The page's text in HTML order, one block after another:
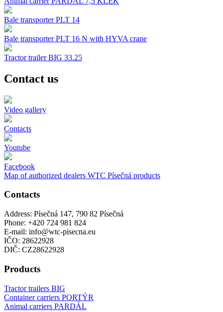
Bale transporter PLT 14
Bale transporter PLT 16 N with HYVA crane
Tractor trailer BIG 33.25
Contact us
Video gallery
Contacts
Youtube
Facebook
Map of authorized dealers WTC Písečná products
Contacts
Address: Písečná 147, 790 82 Písečná
Phone: +420 724 981 824
E-mail: info@wtc-pisecna.eu
IČO: 28622928
DIČ: CZ28622928
Products
Tractor trailers BIG
Container carriers PORTÝR
Animal carriers PARDÁL